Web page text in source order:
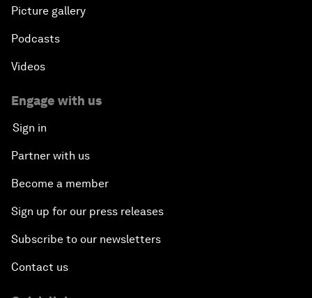
Picture gallery
Podcasts
Videos
Engage with us
Sign in
Partner with us
Become a member
Sign up for our press releases
Subscribe to our newsletters
Contact us